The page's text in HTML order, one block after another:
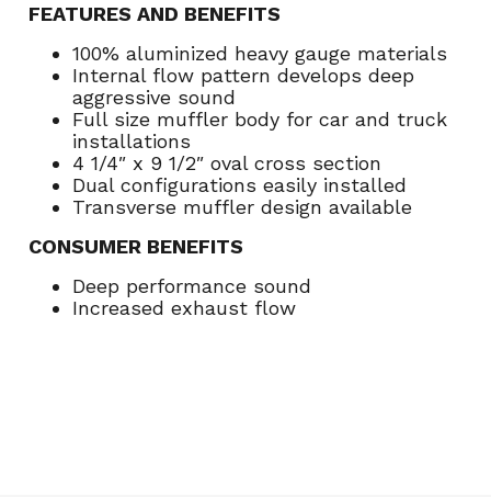
FEATURES AND BENEFITS
100% aluminized heavy gauge materials
Internal flow pattern develops deep
aggressive sound
Full size muffler body for car and truck
installations
4 1/4″ x 9 1/2″ oval cross section
Dual configurations easily installed
Transverse muffler design available
CONSUMER BENEFITS
Deep performance sound
Increased exhaust flow